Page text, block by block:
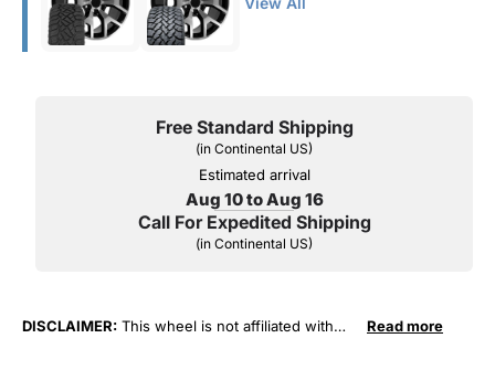
Free Standard Shipping
(in Continental US)
Estimated arrival
Aug 10 to Aug 16
Call For Expedited Shipping
(in Continental US)
DISCLAIMER: This wheel is not affiliated with
Read more